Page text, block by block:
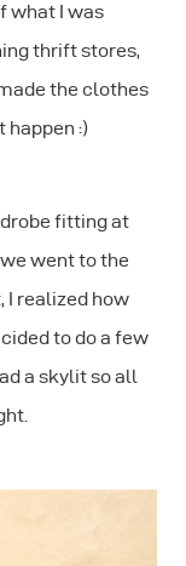
what I was
thrift stores,
the clothes
happen :)
fitting at
went to the
I realized how
to do a few
a skylit so all